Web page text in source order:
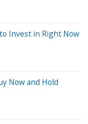
Invest in Right Now
Now and Hold